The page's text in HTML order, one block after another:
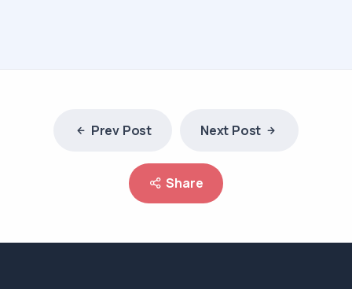
Prev Post Next Post
Share